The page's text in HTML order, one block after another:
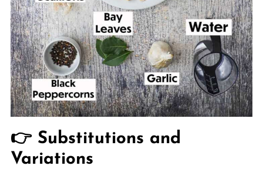
👉 Substitutions and
Variations